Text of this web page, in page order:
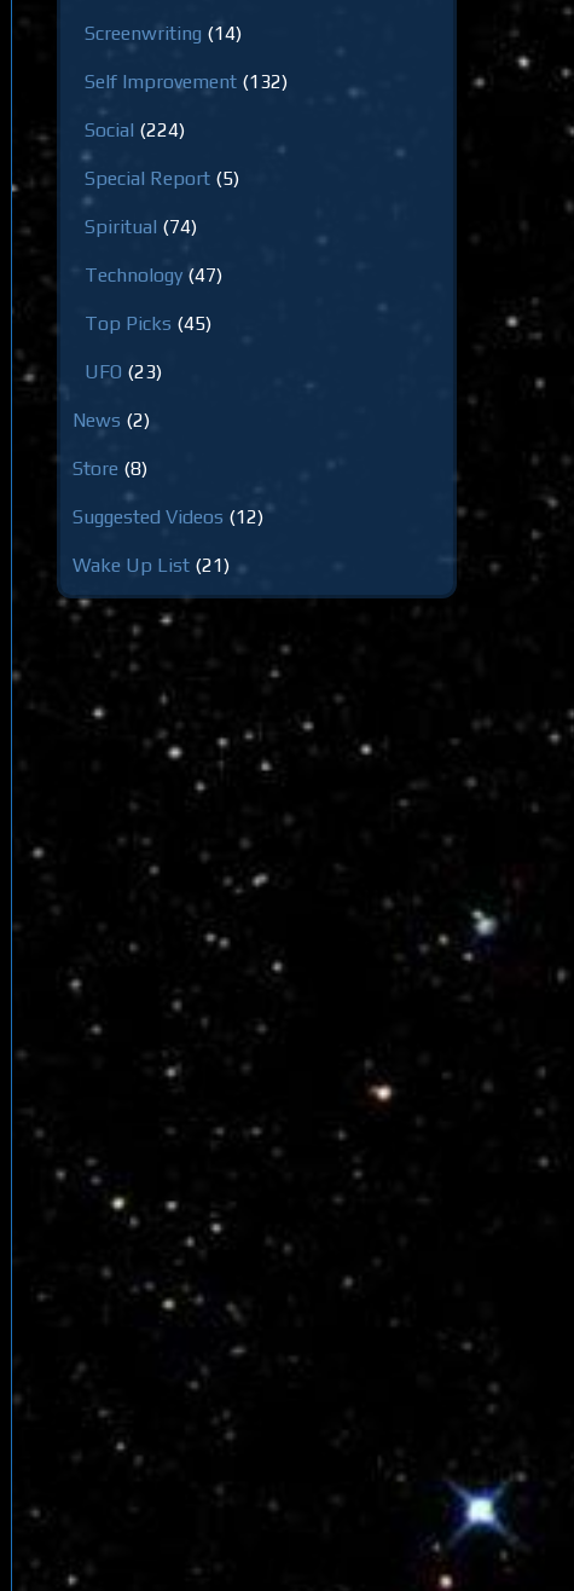
Screenwriting (14)
Self Improvement (132)
Social (224)
Special Report (5)
Spiritual (74)
Technology (47)
Top Picks (45)
UFO (23)
News (2)
Store (8)
Suggested Videos (12)
Wake Up List (21)